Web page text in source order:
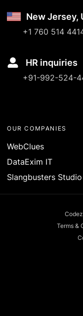
New Jersey,
+1 760 514
HR inquiries
+91-992-524-
OUR COMPANIES
WebClues
DataExim IT
Slangbusters Studio
Terms &